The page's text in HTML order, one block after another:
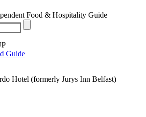
Food & Hospitality Guide
Guide
Hotel (formerly Jurys Inn Belfast)